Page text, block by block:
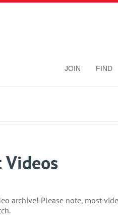
JOIN FIND
Videos
archive! Please note, most